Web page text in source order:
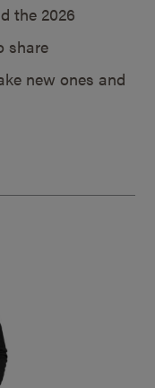
the 2026
share
new ones and